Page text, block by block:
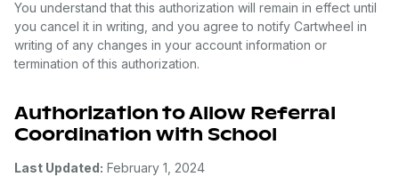
You understand that this authorization will remain in effect until
you cancel it in writing, and you agree to notify Cartwheel in
writing of any changes in your account information or
termination of this authorization.
Authorization to Allow Referral
Coordination with School
Last Updated: February 1, 2024